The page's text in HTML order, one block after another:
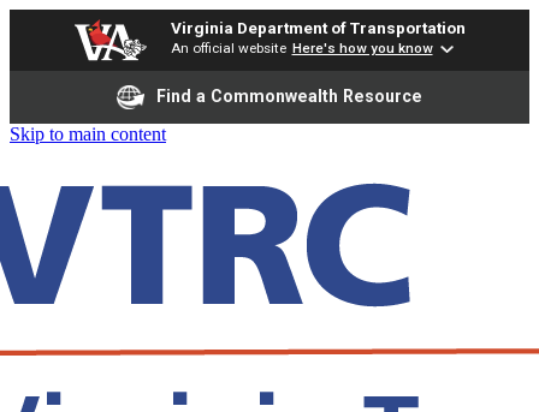
Virginia Department of Transportation
An official website Here's how you know
Find a Commonwealth Resource
Skip to main content